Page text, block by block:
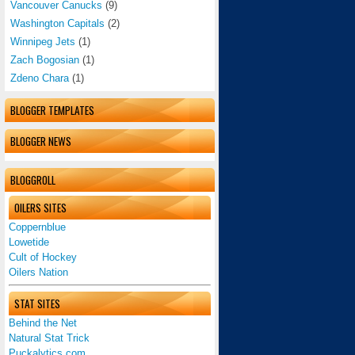
Vancouver Canucks (9)
Washington Capitals (2)
Winnipeg Jets (1)
Zach Bogosian (1)
Zdeno Chara (1)
BLOGGER TEMPLATES
BLOGGER NEWS
BLOGGROLL
OILERS SITES
Coppernblue
Lowetide
Cult of Hockey
Oilers Nation
STAT SITES
Behind the Net
Natural Stat Trick